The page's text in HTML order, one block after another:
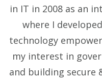
in IT in 2008 as an
where I
technology
my interest in
and building secure